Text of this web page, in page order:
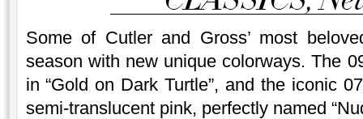
Some of Cutler and Gross’ most
season with new unique colorways. The
in “Gold on Dark Turtle”, and the iconic
semi-translucent pink, perfectly named